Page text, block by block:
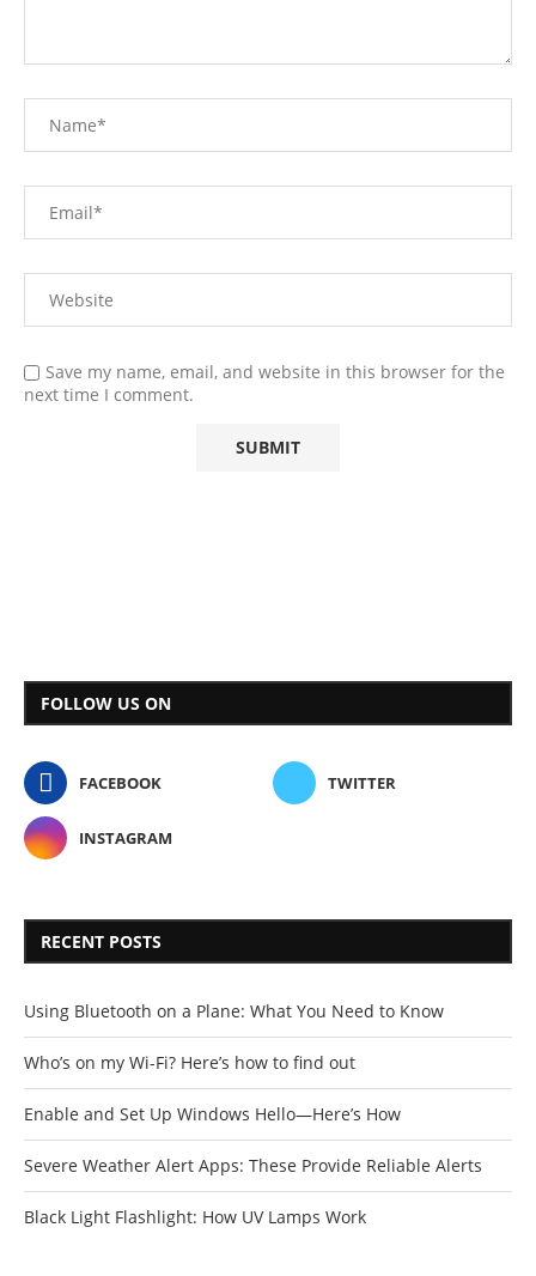
Save my name, email, and website in this browser for the
next time I comment.
FOLLOW US ON
FACEBOOK TWITTER
INSTAGRAM
RECENT POSTS
Using Bluetooth on a Plane: What You Need to Know
Who’s on my Wi-Fi? Here’s how to find out
Enable and Set Up Windows Hello—Here’s How
Severe Weather Alert Apps: These Provide Reliable Alerts
Black Light Flashlight: How UV Lamps Work